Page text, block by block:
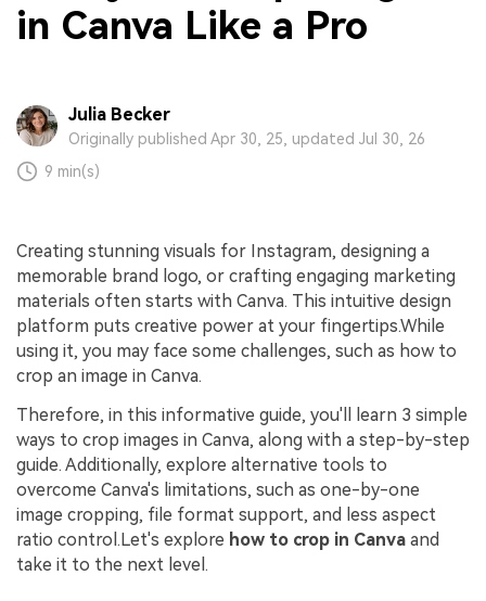
in Canva Like a Pro
Julia Becker
Originally published Apr 30, 25, updated Jul 30, 26
9 min(s)
Creating stunning visuals for Instagram, designing a
memorable brand logo, or crafting engaging marketing
materials often starts with Canva. This intuitive design
platform puts creative power at your fingertips.While
using it, you may face some challenges, such as how to
crop an image in Canva.
Therefore, in this informative guide, you'll learn 3 simple
ways to crop images in Canva, along with a step-by-step
guide. Additionally, explore alternative tools to
overcome Canva's limitations, such as one-by-one
image cropping, file format support, and less aspect
ratio control.Let's explore how to crop in Canva and
take it to the next level.